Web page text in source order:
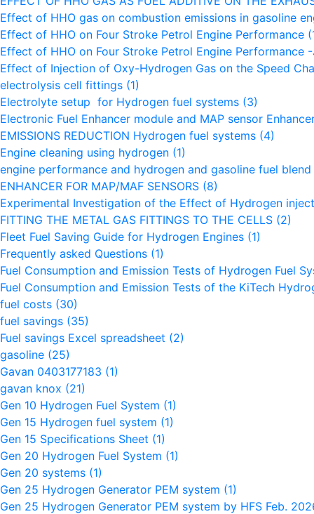
Effect of HHO gas on combustion emissions in gasoline
Effect of HHO on Four Stroke Petrol Engine Performance
Effect of HHO on Four Stroke Petrol Engine Performance
Effect of Injection of Oxy-Hydrogen Gas on the Speed
electrolysis cell fittings (1)
Electrolyte setup for Hydrogen fuel systems (3)
Electronic Fuel Enhancer module and MAP sensor
EMISSIONS REDUCTION Hydrogen fuel systems (4)
Engine cleaning using hydrogen (1)
engine performance and hydrogen and gasoline fuel blend
ENHANCER FOR MAP/MAF SENSORS (8)
Experimental Investigation of the Effect of Hydrogen
FITTING THE METAL GAS FITTINGS TO THE CELLS (2)
Fleet Fuel Saving Guide for Hydrogen Engines (1)
Frequently asked Questions (1)
Fuel Consumption and Emission Tests of Hydrogen Fuel
Fuel Consumption and Emission Tests of the KiTech
fuel costs (30)
fuel savings (35)
Fuel savings Excel spreadsheet (2)
gasoline (25)
Gavan 0403177183 (1)
gavan knox (21)
Gen 10 Hydrogen Fuel System (1)
Gen 15 Hydrogen fuel system (1)
Gen 15 Specifications Sheet (1)
Gen 20 Hydrogen Fuel System (1)
Gen 20 systems (1)
Gen 25 Hydrogen Generator PEM system (1)
Gen 25 Hydrogen Generator PEM system by HFS Feb.